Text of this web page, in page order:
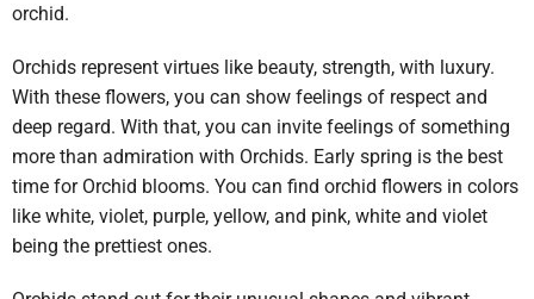
orchid.
Orchids represent virtues like beauty, strength, with luxury.
With these flowers, you can show feelings of respect and
deep regard. With that, you can invite feelings of something
more than admiration with Orchids. Early spring is the best
time for Orchid blooms. You can find orchid flowers in colors
like white, violet, purple, yellow, and pink, white and violet
being the prettiest ones.